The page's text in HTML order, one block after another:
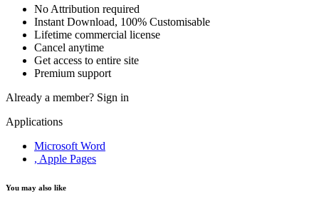
No Attribution required
Instant Download, 100% Customisable
Lifetime commercial license
Cancel anytime
Get access to entire site
Premium support
Already a member? Sign in
Applications
Microsoft Word
, Apple Pages
You may also like